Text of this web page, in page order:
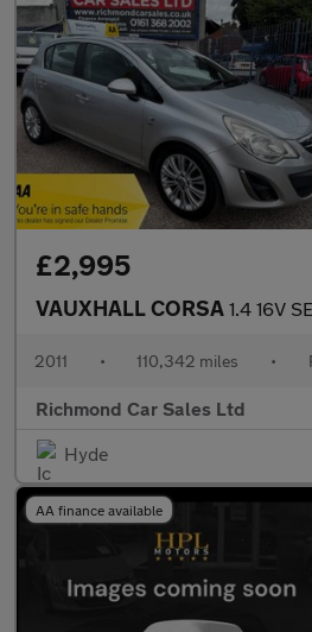
£2,995
VAUXHALL CORSA 1.4 16V SE Hatchback
2011 • 110,342 miles •
Richmond Car Sales Ltd
Hyde
AA finance available